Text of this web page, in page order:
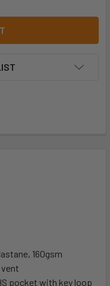
160gsm
pocket with key loop